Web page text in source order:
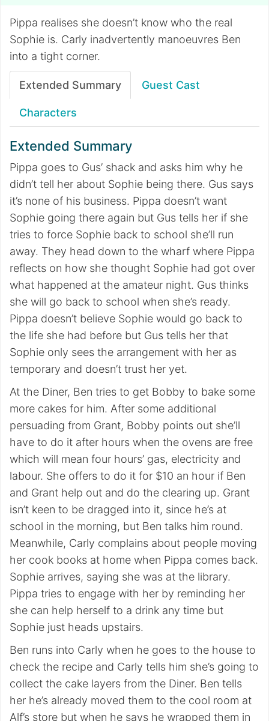
Pippa realises she doesn’t know who the real
Sophie is. Carly inadvertently manoeuvres Ben
into a tight corner.
Extended Summary Guest Cast
Characters
Extended Summary
Pippa goes to Gus’ shack and asks him why he
didn’t tell her about Sophie being there. Gus says
it’s none of his business. Pippa doesn’t want
Sophie going there again but Gus tells her if she
tries to force Sophie back to school she’ll run
away. They head down to the wharf where Pippa
reflects on how she thought Sophie had got over
what happened at the amateur night. Gus thinks
she will go back to school when she’s ready.
Pippa doesn’t believe Sophie would go back to
the life she had before but Gus tells her that
Sophie only sees the arrangement with her as
temporary and doesn’t trust her yet.
At the Diner, Ben tries to get Bobby to bake some
more cakes for him. After some additional
persuading from Grant, Bobby points out she’ll
have to do it after hours when the ovens are free
which will mean four hours’ gas, electricity and
labour. She offers to do it for $10 an hour if Ben
and Grant help out and do the clearing up. Grant
isn’t keen to be dragged into it, since he’s at
school in the morning, but Ben talks him round.
Meanwhile, Carly complains about people moving
her cook books at home when Pippa comes back.
Sophie arrives, saying she was at the library.
Pippa tries to engage with her by reminding her
she can help herself to a drink any time but
Sophie just heads upstairs.
Ben runs into Carly when he goes to the house to
check the recipe and Carly tells him she’s going to
collect the cake layers from the Diner. Ben tells
her he’s already moved them to the cool room at
Alf’s store but when he says he wrapped them in